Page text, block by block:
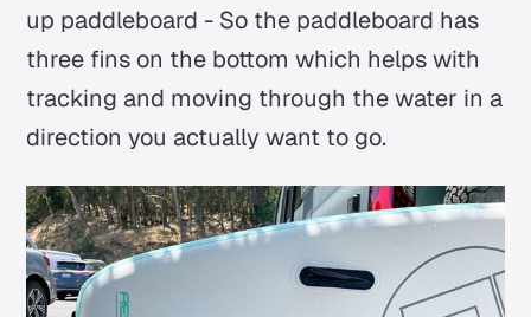
up paddleboard - So the paddleboard has
three fins on the bottom which helps with
tracking and moving through the water in a
direction you actually want to go.